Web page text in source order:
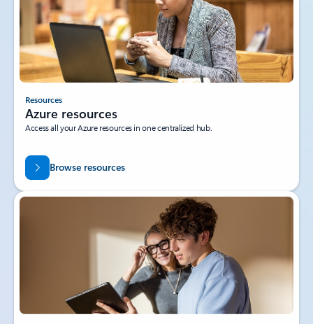
Resources
Azure resources
Access all your Azure resources in one centralized hub.
Browse resources